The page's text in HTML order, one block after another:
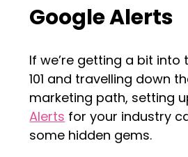
Google Alerts
If we’re getting a bit into
101 and travelling down
marketing path, setting
Alerts for your industry
some hidden gems.